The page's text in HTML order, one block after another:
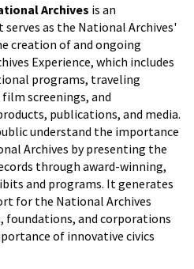
Archives is an
as the National Archives'
creation of and ongoing
Experience, which includes
programs, traveling
screenings, and
publications, and media.
understand the importance
Archives by presenting the
through award-winning,
and programs. It generates
for the National Archives
foundations, and corporations
of innovative civics